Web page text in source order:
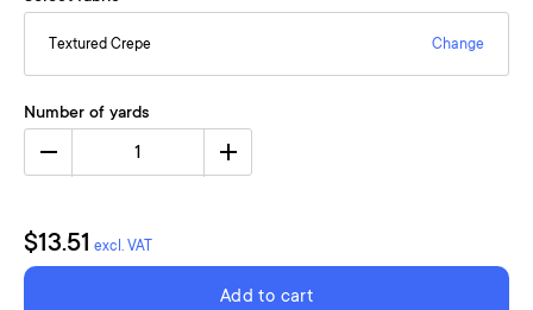
Textured Crepe Change
Number of yards
1
$13.51 excl. VAT
Add to cart